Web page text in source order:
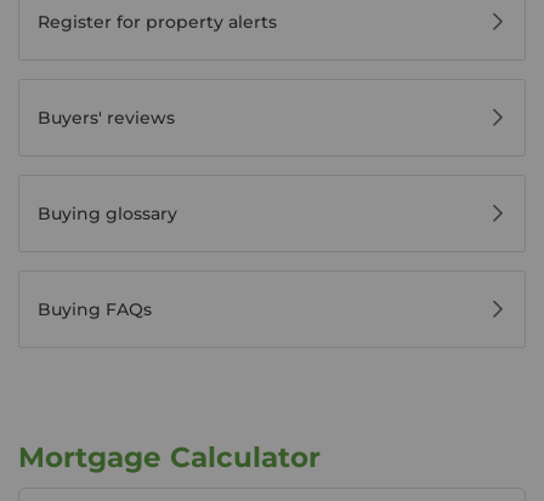
Register for property alerts
Buyers' reviews
Buying glossary
Buying FAQs
Mortgage Calculator